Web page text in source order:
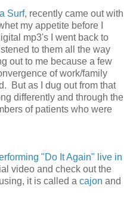
Surf, recently came out with
my appetite before I
mp3's I went back to
to them all the way
out to me because a few
of work/family
But as I dug out from that
differently and through the
of patients who were
"Do It Again" live in
video and check out the
it is called a cajon and